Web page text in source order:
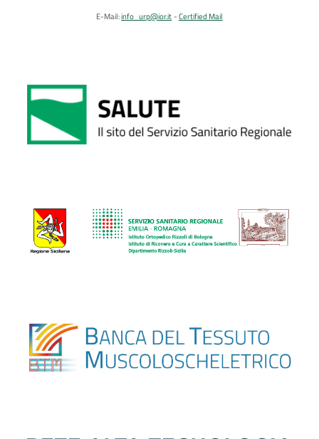
E-Mail:info_urp@ior.it Certified Mail